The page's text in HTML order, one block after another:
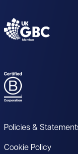
Policies &
Cookie Policy